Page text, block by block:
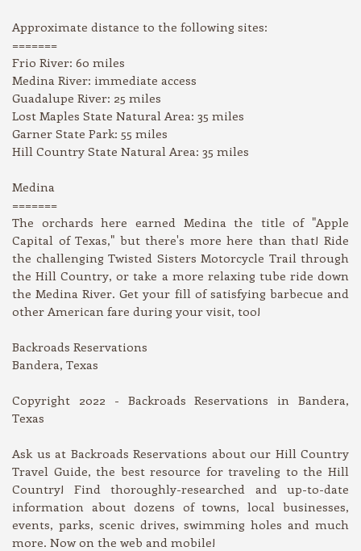
Approximate distance to the following sites:
=======
Frio River: 60 miles
Medina River: immediate access
Guadalupe River: 25 miles
Lost Maples State Natural Area: 35 miles
Garner State Park: 55 miles
Hill Country State Natural Area: 35 miles
Medina
=======
The orchards here earned Medina the title of "Apple
Capital of Texas," but there's more here than that! Ride
the challenging Twisted Sisters Motorcycle Trail through
the Hill Country, or take a more relaxing tube ride down
the Medina River. Get your fill of satisfying barbecue and
other American fare during your visit, too!
Backroads Reservations
Bandera, Texas
Copyright 2022 - Backroads Reservations in Bandera,
Texas
Ask us at Backroads Reservations about our Hill Country
Travel Guide, the best resource for traveling to the Hill
Country! Find thoroughly-researched and up-to-date
information about dozens of towns, local businesses,
events, parks, scenic drives, swimming holes and much
more. Now on the web and mobile!